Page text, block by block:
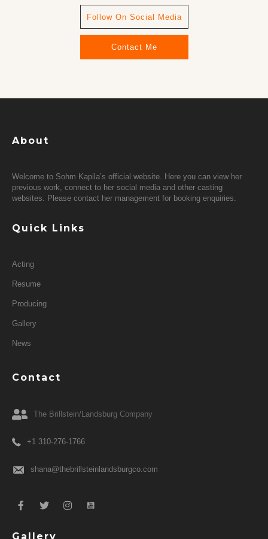
Follow On Social Media
Contact Me
About
Welcome to Sohm Kapila’s official website. Here you can view her
previous work, connect to her social media and other casting
websites. Please contact her management for booking enquiries.
Quick Links
Acting
Resume
Producing
Gallery
News
Contact
The Brillstein/Landsburg Company
+1 310-276-1766
shana@thebrillsteinlandsburgco.com
Gallery